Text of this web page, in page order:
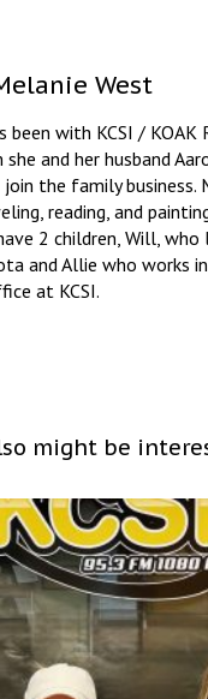
West
been with KCSI / KOAK
she and her husband
the family business.
reading, and
2 children, Will, who
and Allie who works
at KCSI.
might be